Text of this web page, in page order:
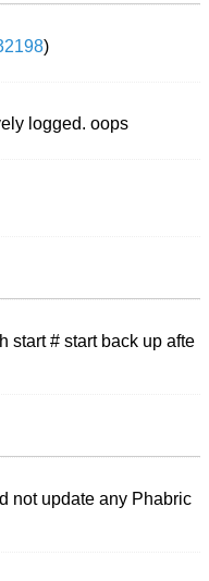
)
logged. oops
start # start back up afte
not update any Phabric